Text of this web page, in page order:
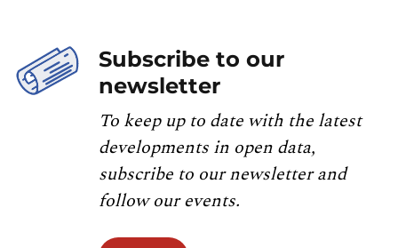
Subscribe to our
newsletter
To keep up to date with the latest
developments in open data,
subscribe to our newsletter and
follow our events.